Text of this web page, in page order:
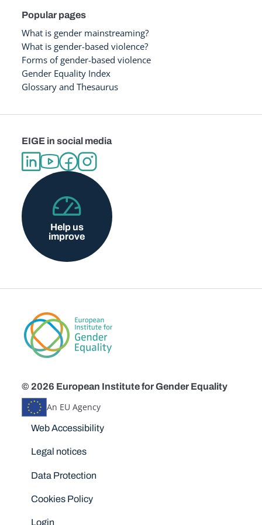
Popular pages
What is gender mainstreaming?
What is gender-based violence?
Forms of gender-based violence
Gender Equality Index
Glossary and Thesaurus
EIGE in social media
Help us
improve
© 2026 European Institute for Gender Equality
An EU Agency
Disclaimers
Web Accessibility
Legal notices
Data Protection
Cookies Policy
Login